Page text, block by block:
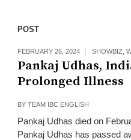
POST
FEBRUARY 26, 2024 SHOWBIZ
Pankaj Udhas,
Prolonged Illness
BY TEAM IBC ENGLISH
Pankaj Udhas died on
Pankaj Udhas has passed